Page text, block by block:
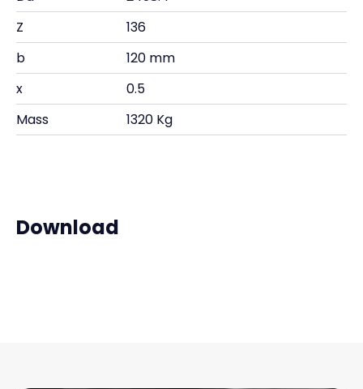
Z
136
b
120 mm
x
0.5
Mass
1320 Kg
Download